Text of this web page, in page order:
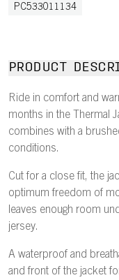
PC533011134
PRODUCT
Ride in comfort and
months in the Thermal
combines with a
conditions.
Cut for a close fit, the
optimum freedom of
leaves enough room
jersey.
A waterproof and
and front of the jacket